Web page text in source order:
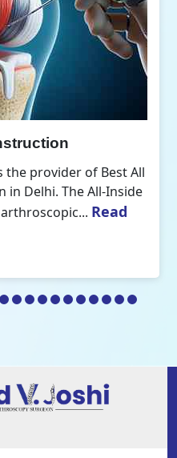
the provider of Best All
in Delhi. The All-Inside
Read